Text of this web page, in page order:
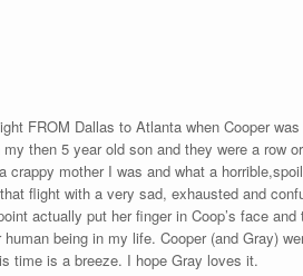
FROM Dallas to Atlanta when Cooper
then 5 year old son and they were a row
crappy mother I was and what a
flight with a very sad, exhausted and
actually put her finger in Coop’s face
being in my life. Cooper (and Gray)
time is a breeze. I hope Gray loves it.